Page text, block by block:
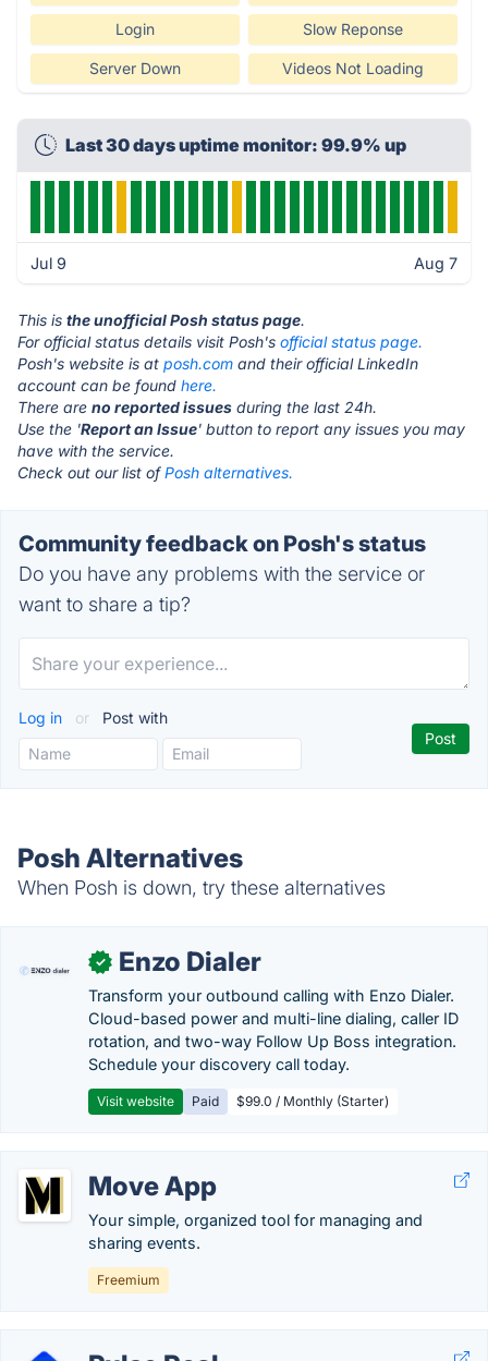
Login Slow Reponse
Server Down Videos Not Loading
Last 30 days uptime monitor: 99.9% up
Jul 9 Aug 7
This is the unofficial Posh status page.
For official status details visit Posh's official status page.
Posh's website is at posh.com and their official LinkedIn
account can be found here.
There are no reported issues during the last 24h.
Use the 'Report an Issue' button to report any issues you may
have with the service.
Check out our list ofPosh alternatives.
Community feedback on Posh's status
Do you have any problems with the service or
want to share a tip?
Log in or Post with
Posh Alternatives
When Posh is down, try these alternatives
✓ Enzo Dialer
Transform your outbound calling with Enzo Dialer.
Cloud-based power and multi-line dialing, caller ID
rotation, and two-way Follow Up Boss integration.
Schedule your discovery call today.
Visit website Paid $99.0 / Monthly (Starter)
Move App
Your simple, organized tool for managing and
sharing events.
Freemium